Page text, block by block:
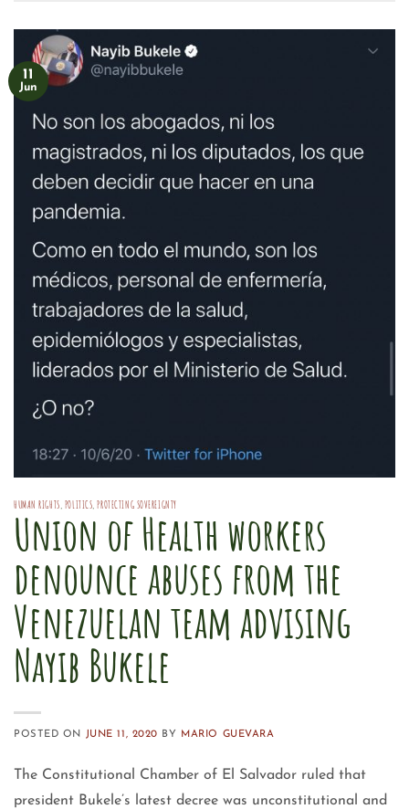
11
Jun
HUMAN RIGHTS, POLITICS,PROTECTING SOVEREIGNTY
Union of Health workers
denounce abuses from the
Venezuelan team advising
Nayib Bukele
POSTED ON JUNE 11, 2020 BY MARIO GUEVARA
The Constitutional Chamber of El Salvador ruled that
president Bukele’s latest decree was unconstitutional and